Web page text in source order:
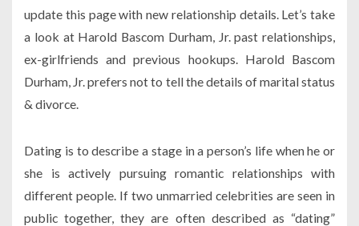
update this page with new relationship details. Let’s take
a look at Harold Bascom Durham, Jr. past relationships,
ex-girlfriends and previous hookups. Harold Bascom
Durham, Jr. prefers not to tell the details of marital status
& divorce.
Dating is to describe a stage in a person’s life when he or
she is actively pursuing romantic relationships with
different people. If two unmarried celebrities are seen in
public together, they are often described as “dating”